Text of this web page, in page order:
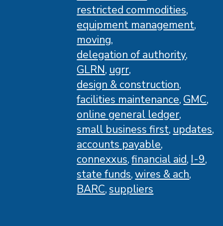
restricted commodities
equipment management
moving
delegation of authority
GLRN ugrr
design & construction
facilities maintenance GMC
online general ledger
small business first updates
accounts payable
connexxus financial aid I-9
state funds wires & ach
BARC suppliers